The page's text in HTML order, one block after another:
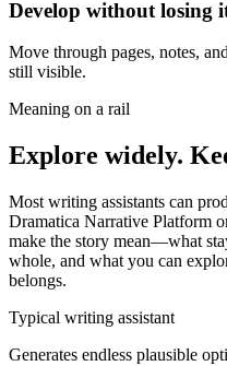
Develop without losing
Move through pages, notes,
still visible.
Meaning on a rail
Explore widely.
Most writing assistants can
Dramatica Narrative Platform
make the story mean—what
whole, and what you can
belongs.
Typical writing assistant
Generates endless plausible